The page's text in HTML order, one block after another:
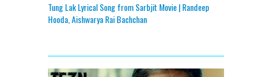
Tung Lak Lyrical Song from Sarbjit Movie | Randeep
Hooda, Aishwarya Rai Bachchan